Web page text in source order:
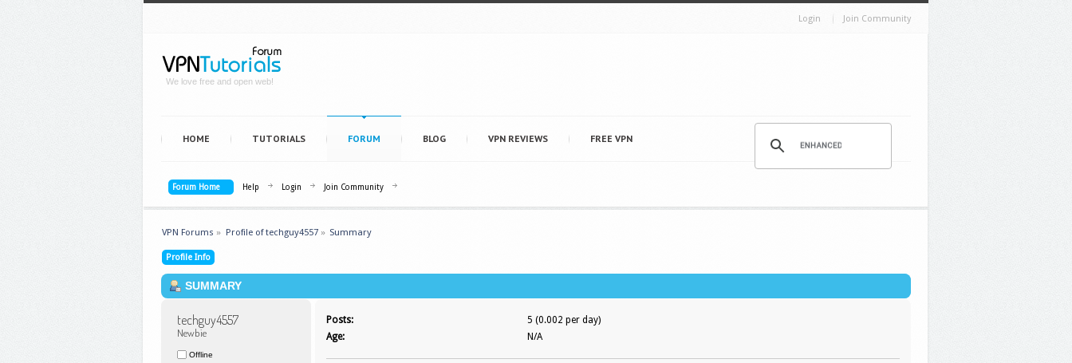
Login Join Community
We love free and open web!
HOME TUTORIALS FORUM BLOG VPN REVIEWS FREE VPN
Forum Home Help Login Join Community
VPN Forums » Profile of techguy4557» Summary
Profile Info
SUMMARY
techguy4557
Newbie
Offline
Posts:
5 (0.002 per day)
Age:
N/A